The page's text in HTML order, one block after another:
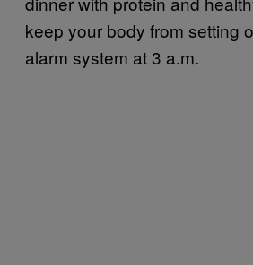
keep your body from setting
alarm system at 3 a.m.